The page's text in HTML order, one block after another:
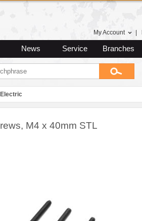
My Account
News Service Branches
Electric
M4 x 40mm STL